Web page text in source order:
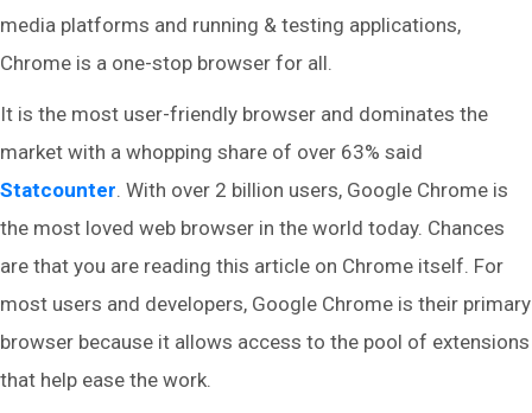
media platforms and running & testing applications,
Chrome is a one-stop browser for all.
It is the most user-friendly browser and dominates the
market with a whopping share of over 63% said
Statcounter. With over 2 billion users, Google Chrome is
the most loved web browser in the world today. Chances
are that you are reading this article on Chrome itself. For
most users and developers, Google Chrome is their primary
browser because it allows access to the pool of extensions
that help ease the work.